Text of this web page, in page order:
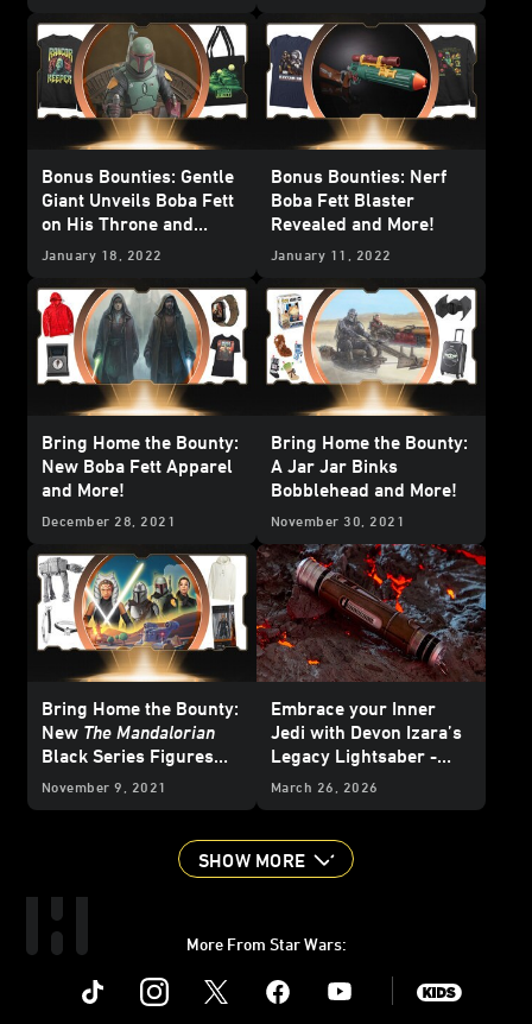
Bonus Bounties: Gentle
Giant Unveils Boba Fett
on His Throne and
More!
January 18, 2022
Bonus Bounties: Nerf
Boba Fett Blaster
Revealed and More!
January 11, 2022
Bring Home the Bounty:
New Boba Fett Apparel
and More!
December 28, 2021
Bring Home the Bounty:
A Jar Jar Binks
Bobblehead and More!
November 30, 2021
Bring Home the Bounty:
New The Mandalorian
Black Series Figures
Revealed and More!
November 9, 2021
Embrace your Inner
Jedi with Devon Izara’s
Legacy Lightsaber -
Reveal
March 26, 2026
SHOW MORE
More From Star Wars:
Instagram Youtube